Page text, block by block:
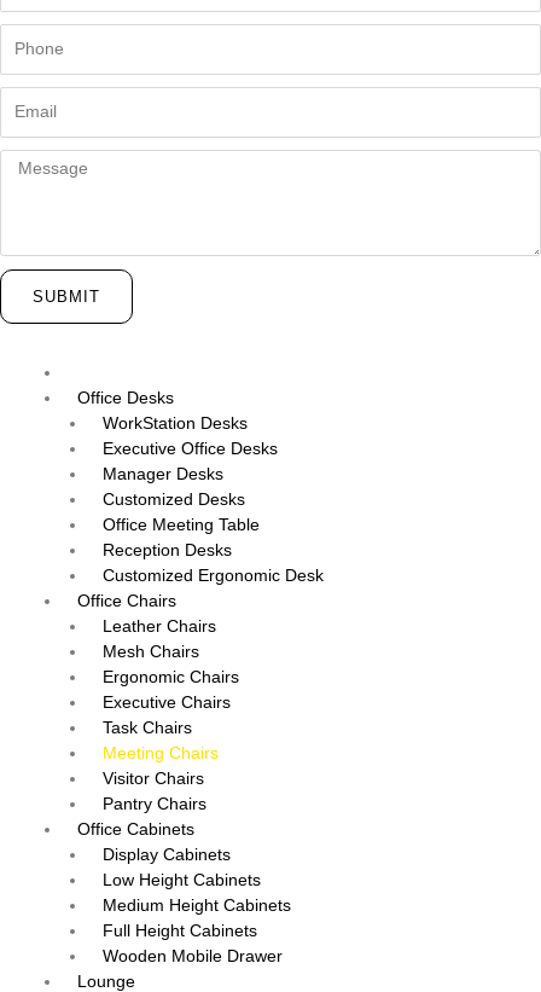
Message
SUBMIT
Office Desks
WorkStation Desks
Executive Office Desks
Manager Desks
Customized Desks
Office Meeting Table
Reception Desks
Customized Ergonomic Desk
Office Chairs
Leather Chairs
Mesh Chairs
Ergonomic Chairs
Executive Chairs
Task Chairs
Meeting Chairs
Visitor Chairs
Pantry Chairs
Office Cabinets
Display Cabinets
Low Height Cabinets
Medium Height Cabinets
Full Height Cabinets
Wooden Mobile Drawer
Lounge